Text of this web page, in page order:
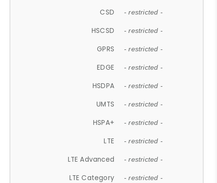
CSD - restricted -
HSCSD - restricted -
GPRS - restricted -
EDGE - restricted -
HSDPA - restricted -
UMTS - restricted -
HSPA+ - restricted -
LTE - restricted -
LTE Advanced - restricted -
LTE Category - restricted -